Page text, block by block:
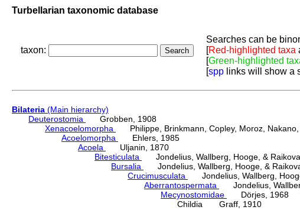
Turbellarian taxonomic database
taxon:
Searches can be
[Red-highlighted taxa
[Green-highlighted
[spp links will show a
Bilateria (Main hierarchy)
Deuterostomia
Grobben, 1908
Xenacoelomorpha
Philippe, Brinkmann, Copley, Moroz, Nakano,
Acoelomorpha
Ehlers, 1985
Acoela
Uljanin, 1870
Bitesticulata
Jondelius, Wallberg, Hooge, &
Bursalia
Jondelius, Wallberg, Hooge, &
Crucimusculata
Jondelius, Wallberg,
Aberrantospermata
Jondelius,
Mecynostomidae
Dörjes, 1968
Childia Graff, 1910